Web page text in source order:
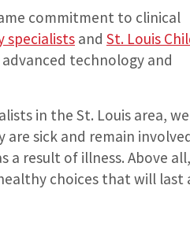
commitment to clinical
specialists and St. Louis
technology and
in the St. Louis area,
are sick and remain
result of illness. Above
choices that will last